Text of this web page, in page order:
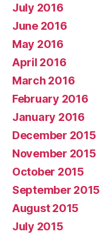
July 2016
June 2016
May 2016
April 2016
March 2016
February 2016
January 2016
December 2015
November 2015
October 2015
September 2015
August 2015
July 2015